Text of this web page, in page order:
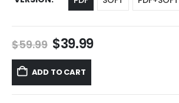
$59.99 Original
price
was:
$59.99.
$39.99Current
ADD TO CART